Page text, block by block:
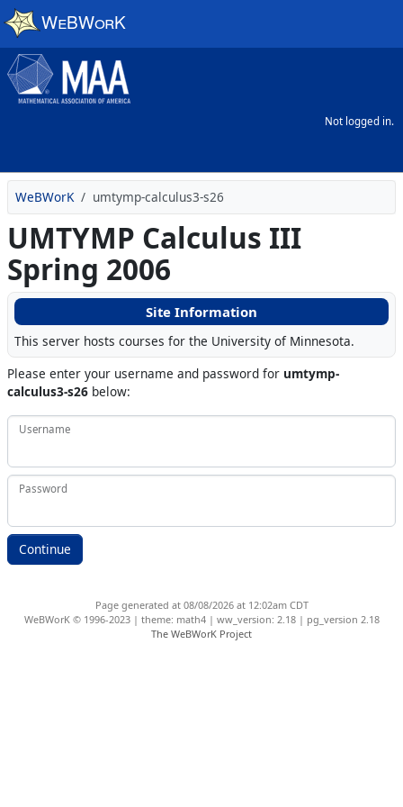
Skip to main content
Not logged in.
WeBWorK umtymp-calculus3-s26
UMTYMP Calculus III
Spring 2006
Please enter your username and password for umtymp-
calculus3-s26 below:
Username
Password
Site Information
This server hosts courses for the University of Minnesota.
Page generated at 08/08/2026 at 12:02am CDT
WeBWorK © 1996-2023 | theme: math4 | ww_version: 2.18 | pg_version 2.18
The WeBWorK Project